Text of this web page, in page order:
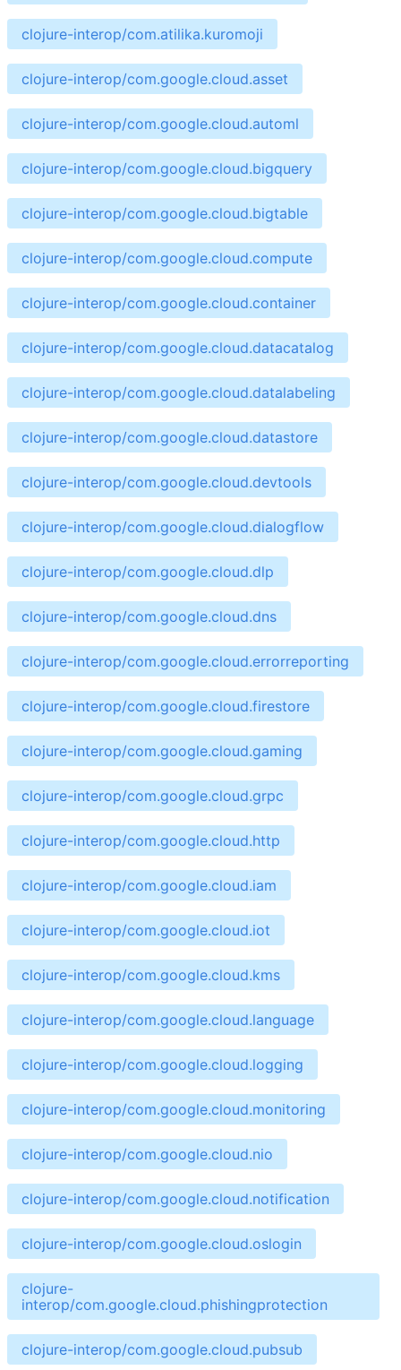
clojure-interop/com.atilika.kuromoji
clojure-interop/com.google.cloud.asset
clojure-interop/com.google.cloud.automl
clojure-interop/com.google.cloud.bigquery
clojure-interop/com.google.cloud.bigtable
clojure-interop/com.google.cloud.compute
clojure-interop/com.google.cloud.container
clojure-interop/com.google.cloud.datacatalog
clojure-interop/com.google.cloud.datalabeling
clojure-interop/com.google.cloud.datastore
clojure-interop/com.google.cloud.devtools
clojure-interop/com.google.cloud.dialogflow
clojure-interop/com.google.cloud.dlp
clojure-interop/com.google.cloud.dns
clojure-interop/com.google.cloud.errorreporting
clojure-interop/com.google.cloud.firestore
clojure-interop/com.google.cloud.gaming
clojure-interop/com.google.cloud.grpc
clojure-interop/com.google.cloud.http
clojure-interop/com.google.cloud.iam
clojure-interop/com.google.cloud.iot
clojure-interop/com.google.cloud.kms
clojure-interop/com.google.cloud.language
clojure-interop/com.google.cloud.logging
clojure-interop/com.google.cloud.monitoring
clojure-interop/com.google.cloud.nio
clojure-interop/com.google.cloud.notification
clojure-interop/com.google.cloud.oslogin
clojure-
interop/com.google.cloud.phishingprotection
clojure-interop/com.google.cloud.pubsub